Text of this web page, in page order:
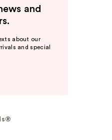
and
about our
and special